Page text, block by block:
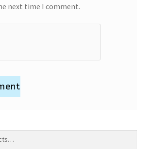
next time I comment.